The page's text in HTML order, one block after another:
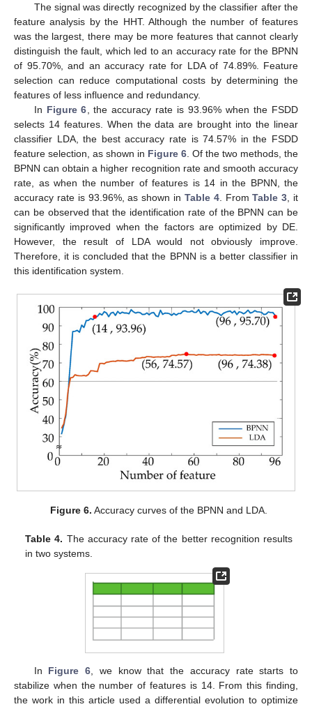
The signal was directly recognized by the classifier after the
feature analysis by the HHT. Although the number of features
was the largest, there may be more features that cannot clearly
distinguish the fault, which led to an accuracy rate for the BPNN
of 95.70%, and an accuracy rate for LDA of 74.89%. Feature
selection can reduce computational costs by determining the
features of less influence and redundancy.
In Figure 6 , the accuracy rate is 93.96% when the FSDD
selects 14 features. When the data are brought into the linear
classifier LDA, the best accuracy rate is 74.57% in the FSDD
feature selection, as shown in Figure 6 . Of the two methods, the
BPNN can obtain a higher recognition rate and smooth accuracy
rate, as when the number of features is 14 in the BPNN, the
accuracy rate is 93.96%, as shown in Table 4. FromTable 3 , it
can be observed that the identification rate of the BPNN can be
significantly improved when the factors are optimized by DE.
However, the result of LDA would not obviously improve.
Therefore, it is concluded that the BPNN is a better classifier in
this identification system.
Figure 6. Accuracy curves of the BPNN and LDA.
Table 4. The accuracy rate of the better recognition results
in two systems.
In Figure 6 , we know that the accuracy rate starts to
stabilize when the number of features is 14. From this finding,
the work in this article used a differential evolution to optimize